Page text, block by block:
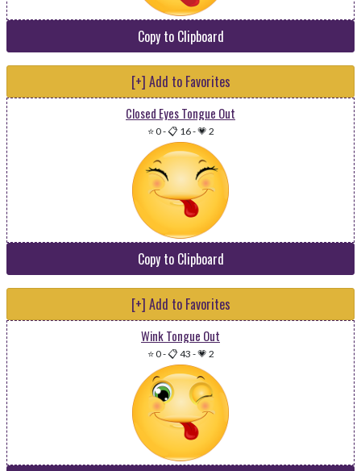
Copy to Clipboard
[+] Add to Favorites
Closed Eyes Tongue Out
⭐ 0-📋 16-💗 2
Copy to Clipboard
[+] Add to Favorites
Wink Tongue Out
⭐ 0-📋 43 -💗 2